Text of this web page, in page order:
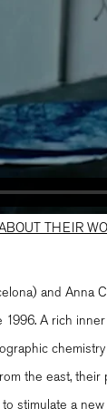
THEIR
and Anna
A rich
the east,
stimulate a